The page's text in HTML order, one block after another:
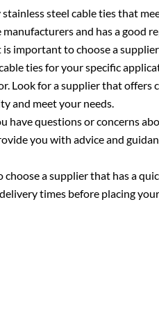
steel cable ties that
and has a good
important to choose a
ties for your specific
Look for a supplier that
and meet your needs.
have questions or concerns
you with advice and
a supplier that has a
times before placing